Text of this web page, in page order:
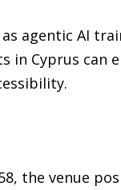
agentic AI
in Cyprus can
the venue